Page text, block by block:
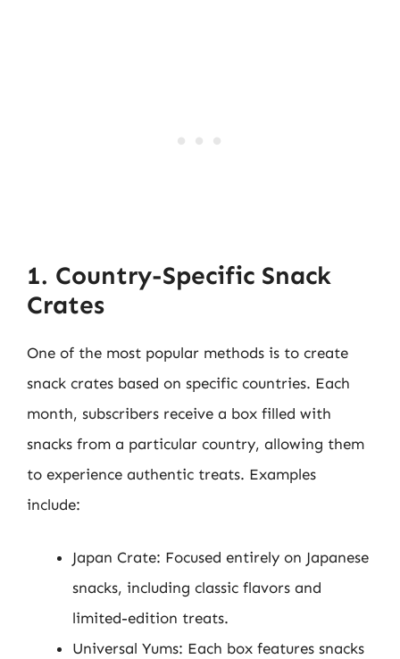
1. Country-Specific Snack
Crates
One of the most popular methods is to create
snack crates based on specific countries. Each
month, subscribers receive a box filled with
snacks from a particular country, allowing them
to experience authentic treats. Examples
include:
Japan Crate: Focused entirely on Japanese
snacks, including classic flavors and
limited-edition treats.
Universal Yums: Each box features snacks